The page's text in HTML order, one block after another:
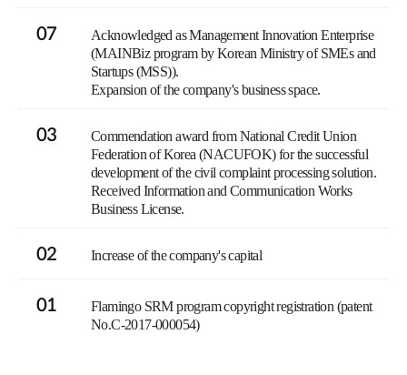
07
Acknowledged as Management Innovation Enterprise
(MAINBiz program by Korean Ministry of SMEs and
Startups (MSS)).
Expansion of the company's business space.
03
Commendation award from National Credit Union
Federation of Korea (NACUFOK) for the successful
development of the civil complaint processing solution.
Received Information and Communication Works
Business License.
02 Increase of the company's capital
01
Flamingo SRM program copyright registration (patent
No.C-2017-000054)